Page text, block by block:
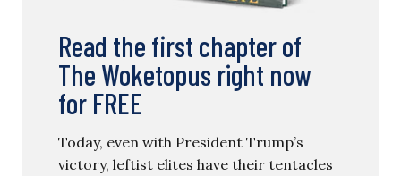
Read the first chapter of
The Woketopus right now
for FREE
Today, even with President Trump’s
victory, leftist elites have their tentacles